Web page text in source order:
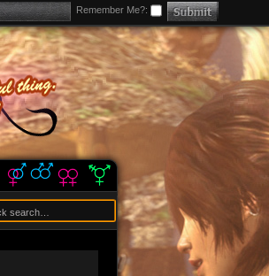
Remember Me?: